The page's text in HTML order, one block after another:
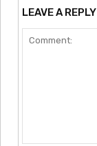
LEAVE A REPLY